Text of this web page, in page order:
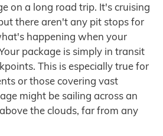
on a long road trip. It's cruising
there aren't any pit stops for
happening when your
package is simply in transit
This is especially true for
or those covering vast
might be sailing across an
the clouds, far from any